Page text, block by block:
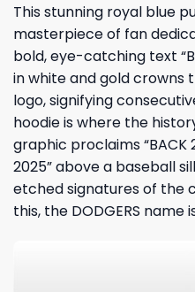
This stunning royal blue
masterpiece of fan
bold, eye-catching text
in white and gold crowns
logo, signifying
hoodie is where the
graphic proclaims “BACK
2025” above a baseball
etched signatures of the
this, the DODGERS name